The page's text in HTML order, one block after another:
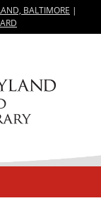
BALTIMORE |